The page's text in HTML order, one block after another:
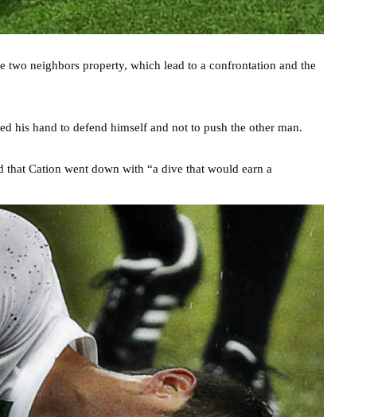
two neighbors property, which lead to a confrontation and the
his hand to defend himself and not to push the other man.
Cation went down with “a dive that would earn a